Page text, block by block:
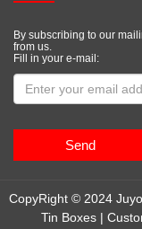
By subscribing to our
from us.
Fill in your e-mail:
Send
CopyRight © 2024
Tin Boxes |